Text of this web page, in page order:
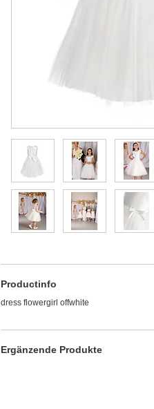
Productinfo
dress flowergirl offwhite
Ergänzende Produkte